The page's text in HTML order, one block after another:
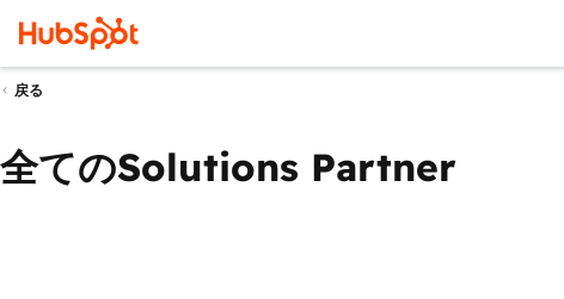
戻る
全てのSolutions Partner